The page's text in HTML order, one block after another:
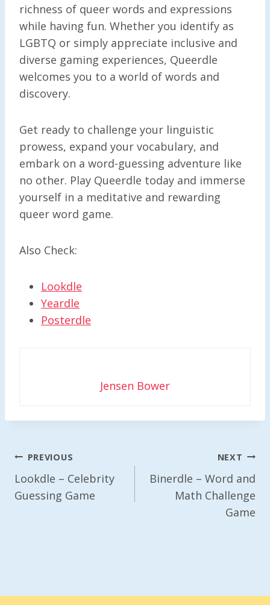
richness of queer words and expressions
while having fun. Whether you identify as
LGBTQ or simply appreciate inclusive and
diverse gaming experiences, Queerdle
welcomes you to a world of words and
discovery.
Get ready to challenge your linguistic
prowess, expand your vocabulary, and
embark on a word-guessing adventure like
no other. Play Queerdle today and immerse
yourself in a meditative and rewarding
queer word game.
Also Check:
Lookdle
Yeardle
Posterdle
Jensen Bower
Post
Navigation
PREVIOUS
Lookdle – Celebrity
Guessing Game
NEXT
Binerdle – Word and
Math Challenge
Game